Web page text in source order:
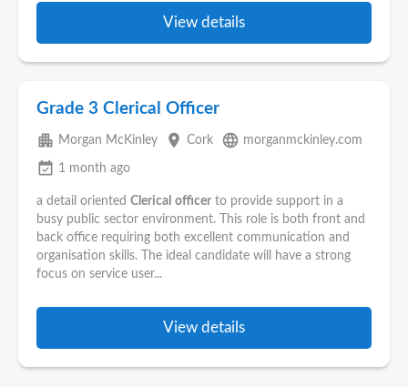
View details
Grade 3 Clerical Officer
apartment Morgan McKinley place Cork language morganmckinley.com
event_available 1 month ago
a detail oriented Clerical officer to provide support in a
busy public sector environment. This role is both front and
back office requiring both excellent communication and
organisation skills. The ideal candidate will have a strong
focus on service user...
View details